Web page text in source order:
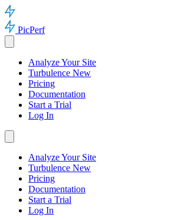
PicPerf
Analyze Your Site
Turbulence New
Pricing
Documentation
Start a Trial
Log In
Analyze Your Site
Turbulence New
Pricing
Documentation
Start a Trial
Log In